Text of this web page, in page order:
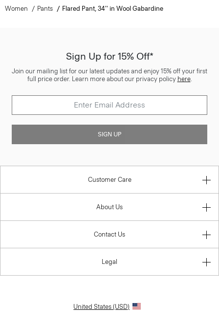
Women Pants Flared Pant, 34'' in Wool Gabardine
Sign Up for 15% Off*
Join our mailing list for our latest updates and enjoy 15% off your first
full price order. Learn more about our privacy policy here.
SIGN UP
Customer Care
About Us
Contact Us
Legal
United States (USD)